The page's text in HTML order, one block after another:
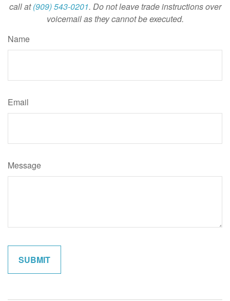
call at(909) 543-0201. Do not leave trade instructions over
voicemail as they cannot be executed.
Name
Email
Message